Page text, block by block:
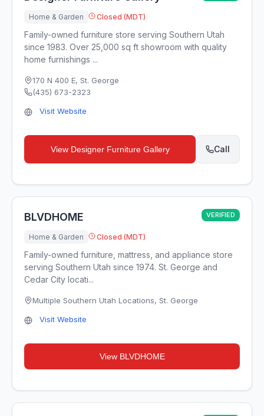
Home & Garden Closed (MDT)
Family-owned furniture store serving Southern Utah
since 1983. Over 25,000 sq ft showroom with quality
home furnishings ...
170 N 400 E, St. George
(435) 673-2323
Visit Website
View Designer Furniture Gallery Call
BLVDHOME VERIFIED
Home & Garden Closed (MDT)
Family-owned furniture, mattress, and appliance store
serving Southern Utah since 1974. St. George and
Cedar City locati...
Multiple Southern Utah Locations, St. George
Visit Website
View BLVDHOME